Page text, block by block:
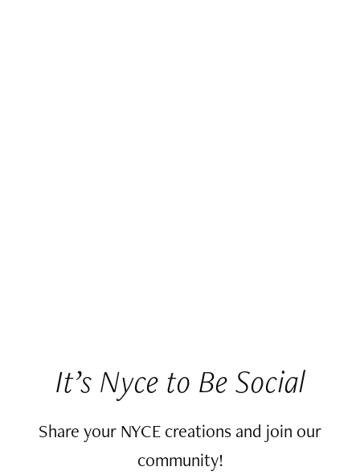
It’s Nyce to Be Social
Share your NYCE creations and join our
community!